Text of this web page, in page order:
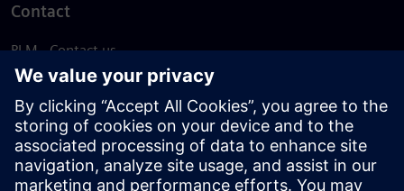
Contact
PLM - Contact us
EDA - Contact us
Worldwide offices
Support Center
Provide feedback